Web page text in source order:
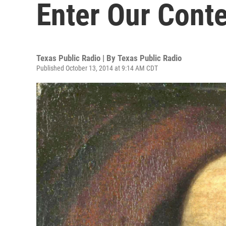
Enter Our
Texas Public Radio | By Texas Public Radio
Published October 13, 2014 at 9:14 AM CDT